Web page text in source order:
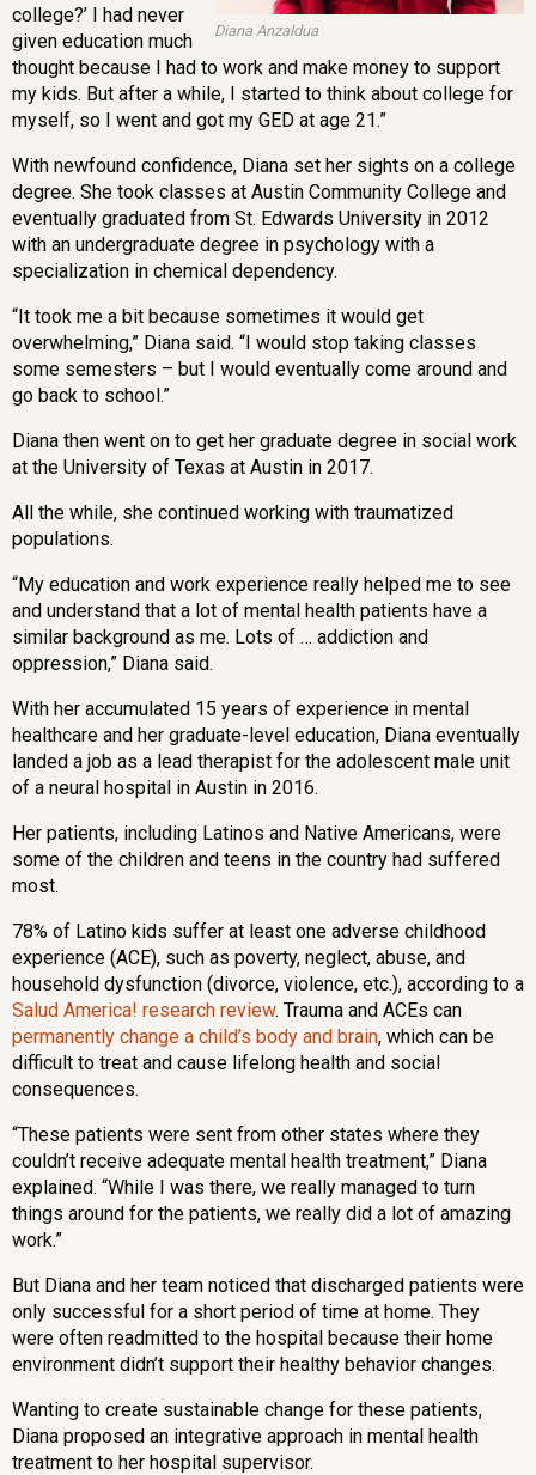
Diana Anzaldua
college?’ I had never
given education much
thought because I had to work and make money to support
my kids. But after a while, I started to think about college for
myself, so I went and got my GED at age 21.”
With newfound confidence, Diana set her sights on a college
degree. She took classes at Austin Community College and
eventually graduated from St. Edwards University in 2012
with an undergraduate degree in psychology with a
specialization in chemical dependency.
“It took me a bit because sometimes it would get
overwhelming,” Diana said. “I would stop taking classes
some semesters – but I would eventually come around and
go back to school.”
Diana then went on to get her graduate degree in social work
at the University of Texas at Austin in 2017.
All the while, she continued working with traumatized
populations.
“My education and work experience really helped me to see
and understand that a lot of mental health patients have a
similar background as me. Lots of … addiction and
oppression,” Diana said.
With her accumulated 15 years of experience in mental
healthcare and her graduate-level education, Diana eventually
landed a job as a lead therapist for the adolescent male unit
of a neural hospital in Austin in 2016.
Her patients, including Latinos and Native Americans, were
some of the children and teens in the country had suffered
most.
78% of Latino kids suffer at least one adverse childhood
experience (ACE), such as poverty, neglect, abuse, and
household dysfunction (divorce, violence, etc.), according to a
Salud America! research review. Trauma and ACEs can
permanently change a child’s body and brain, which can be
difficult to treat and cause lifelong health and social
consequences.
“These patients were sent from other states where they
couldn’t receive adequate mental health treatment,” Diana
explained. “While I was there, we really managed to turn
things around for the patients, we really did a lot of amazing
work.”
But Diana and her team noticed that discharged patients were
only successful for a short period of time at home. They
were often readmitted to the hospital because their home
environment didn’t support their healthy behavior changes.
Wanting to create sustainable change for these patients,
Diana proposed an integrative approach in mental health
treatment to her hospital supervisor.